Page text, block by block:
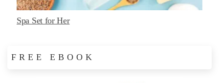
Spa Set for Her
FREE EBOOK